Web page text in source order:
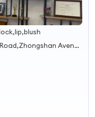
Room 1202,No. 5 Jianzhong Road,Zhongshan Avenue Guangzhou Guangdong China